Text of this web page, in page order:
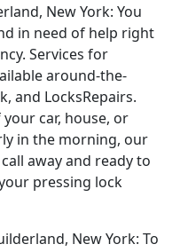
New York: You
in need of help right
Services for
around-the-
and LocksRepairs.
car, house, or
in the morning, our
away and ready to
pressing lock
New York: To